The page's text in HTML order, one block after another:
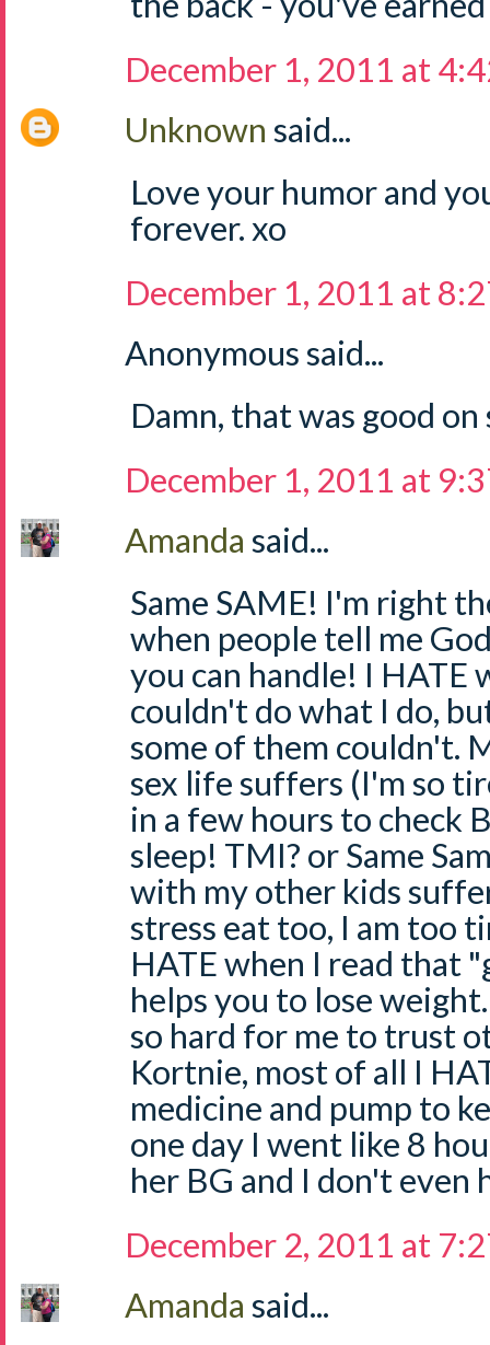
December 1, 2011 at
Unknown said...
Love your humor and
forever. xo
December 1, 2011 at
Anonymous said...
Damn, that was good
December 1, 2011 at
Amanda said...
Same SAME! I'm right
when people tell me
you can handle! I HATE
couldn't do what I do,
some of them couldn't.
sex life suffers (I'm so
in a few hours to check
sleep! TMI? or Same
with my other kids
stress eat too, I am too
HATE when I read that
helps you to lose
so hard for me to trust
Kortnie, most of all I
medicine and pump to
one day I went like 8
her BG and I don't even
December 2, 2011 at
Amanda said...